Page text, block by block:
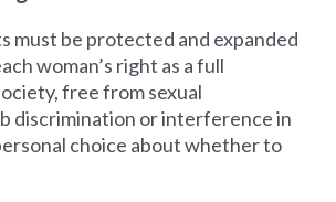
must be protected and expanded
woman’s right as a full
free from sexual
discrimination or interference in
choice about whether to